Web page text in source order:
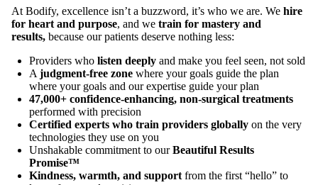
At Bodify, excellence isn’t a buzzword, it’s who we are. We hire
for heart and purpose, and we train for mastery and
results, because our patients deserve nothing less:
Providers who listen deeply and make you feel seen, not sold
A judgment-free zone where your goals guide the plan
where your goals and our expertise guide your plan
47,000+ confidence-enhancing, non-surgical treatments
performed with precision
Certified experts who train providers globally on the very
technologies they use on you
Unshakable commitment to ourBeautiful Results
Promise™
Kindness, warmth, and support from the first “hello” to